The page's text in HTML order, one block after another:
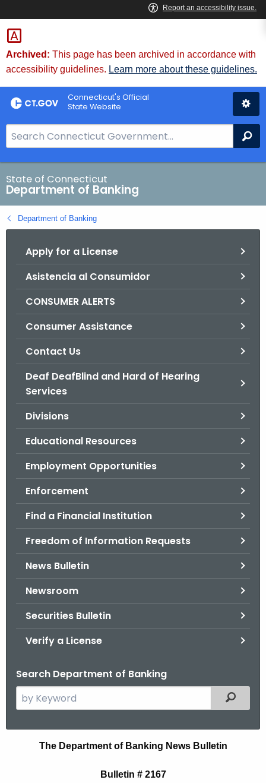
Skip
to
Content
Skip
to
Chat
Archived: This page has been archived in accordance with
accessibility guidelines. Learn more about these guidelines.
Connecticut's Official
State Website
e
a
r
c
h
B
State of Connecticut
Department of Banking
Department of Banking
Apply for a License
Asistencia al Consumidor
CONSUMER ALERTS
Consumer Assistance
Contact Us
Deaf DeafBlind and Hard of Hearing
Services
Divisions
Educational Resources
Employment Opportunities
Enforcement
Find a Financial Institution
Freedom of Information Requests
News Bulletin
Newsroom
Securities Bulletin
Verify a License
Search Department of Banking
e
Filtered
The Department of Banking News Bulletin
Bulletin # 2167